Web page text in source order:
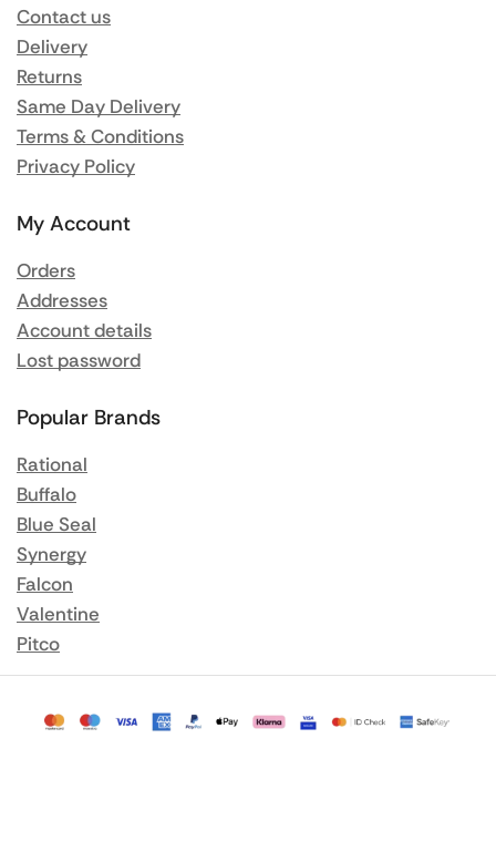
Contact us
Delivery
Returns
Same Day Delivery
Terms & Conditions
Privacy Policy
My Account
Orders
Addresses
Account details
Lost password
Popular Brands
Rational
Buffalo
Blue Seal
Synergy
Falcon
Valentine
Pitco